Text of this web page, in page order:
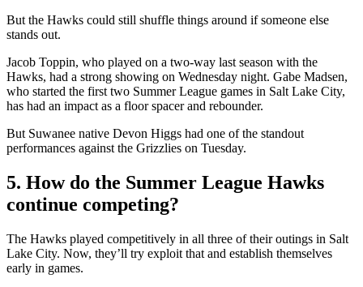
But the Hawks could still shuffle things around if someone else
stands out.
Jacob Toppin, who played on a two-way last season with the
Hawks, had a strong showing on Wednesday night. Gabe Madsen,
who started the first two Summer League games in Salt Lake City,
has had an impact as a floor spacer and rebounder.
But Suwanee native Devon Higgs had one of the standout
performances against the Grizzlies on Tuesday.
5. How do the Summer League Hawks
continue competing?
The Hawks played competitively in all three of their outings in Salt
Lake City. Now, they’ll try exploit that and establish themselves
early in games.